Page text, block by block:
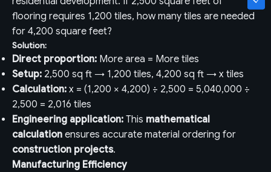
flooring requires 1,200 tiles, how many tiles are needed
for 4,200 square feet?
Solution:
Direct proportion: More area = More tiles
Setup: 2,500 sq ft → 1,200 tiles, 4,200 sq ft → x tiles
Calculation: x = (1,200 × 4,200) ÷ 2,500 = 5,040,000 ÷
2,500 = 2,016 tiles
Engineering application: This mathematical
calculation ensures accurate material ordering for
construction projects.
Manufacturing Efficiency